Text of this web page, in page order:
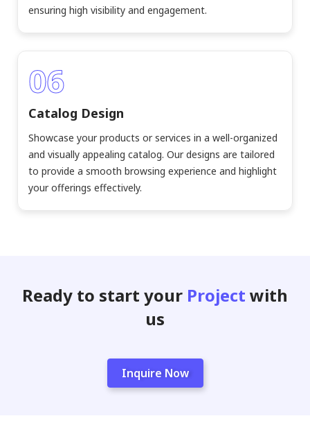
ensuring high visibility and engagement.
06
Catalog Design
Showcase your products or services in a well-organized
and visually appealing catalog. Our designs are tailored
to provide a smooth browsing experience and highlight
your offerings effectively.
Ready to start your Project with
us
Inquire Now